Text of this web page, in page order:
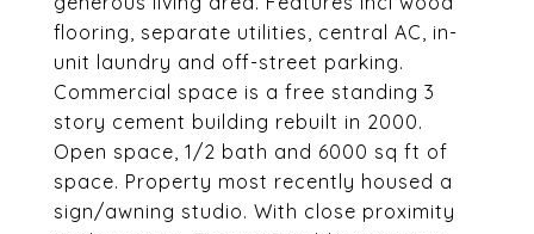
flooring, separate utilities, central AC, in-
unit laundry and off-street parking.
Commercial space is a free standing 3
story cement building rebuilt in 2000.
Open space, 1/2 bath and 6000 sq ft of
space. Property most recently housed a
sign/awning studio. With close proximity